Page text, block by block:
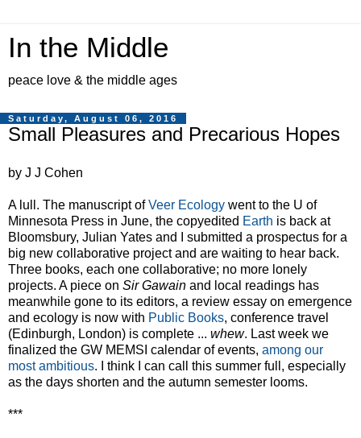
In the Middle
peace love & the middle ages
Saturday, August 06, 2016
Small Pleasures and Precarious Hopes
by J J Cohen
A lull. The manuscript ofVeer Ecology went to the U of
Minnesota Press in June, the copyedited Earth is back at
Bloomsbury, Julian Yates and I submitted a prospectus for a
big new collaborative project and are waiting to hear back.
Three books, each one collaborative; no more lonely
projects. A piece on Sir Gawain and local readings has
meanwhile gone to its editors, a review essay on emergence
and ecology is now with Public Books, conference travel
(Edinburgh, London) is complete ... whew. Last week we
finalized the GW MEMSI calendar of events, among our
most ambitious. I think I can call this summer full, especially
as the days shorten and the autumn semester looms.
***